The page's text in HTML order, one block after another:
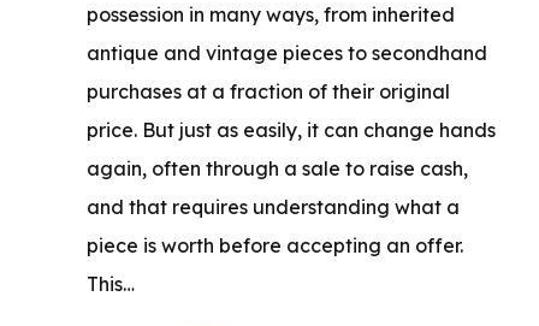
possession in many ways, from inherited
antique and vintage pieces to secondhand
purchases at a fraction of their original
price. But just as easily, it can change hands
again, often through a sale to raise cash,
and that requires understanding what a
piece is worth before accepting an offer.
This…